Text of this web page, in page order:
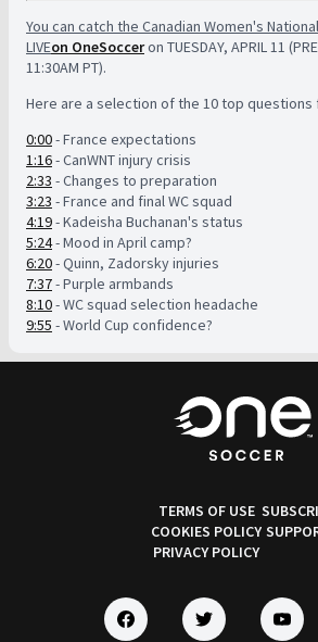
You can catch the Canadian Women's
LIVEon OneSocceron TUESDAY, APRIL 11
11:30AM PT).
Here are a selection of the 10 top questions
0:00- France expectations
1:16- CanWNT injury crisis
2:33 - Changes to preparation
3:23 - France and final WC squad
4:19- Kadeisha Buchanan's status
5:24- Mood in April camp?
6:20- Quinn, Zadorsky injuries
7:37- Purple armbands
8:10- WC squad selection headache
9:55 - World Cup confidence?
TERMS OF USE
COOKIES POLICY
PRIVACY POLICY